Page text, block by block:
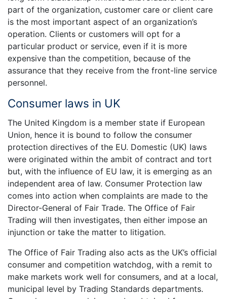
part of the organization, customer care or client care
is the most important aspect of an organization’s
operation. Clients or customers will opt for a
particular product or service, even if it is more
expensive than the competition, because of the
assurance that they receive from the front-line service
personnel.
Consumer laws in UK
The United Kingdom is a member state if European
Union, hence it is bound to follow the consumer
protection directives of the EU. Domestic (UK) laws
were originated within the ambit of contract and tort
but, with the influence of EU law, it is emerging as an
independent area of law. Consumer Protection law
comes into action when complaints are made to the
Director-General of Fair Trade. The Office of Fair
Trading will then investigates, then either impose an
injunction or take the matter to litigation.
The Office of Fair Trading also acts as the UK’s official
consumer and competition watchdog, with a remit to
make markets work well for consumers, and at a local,
municipal level by Trading Standards departments.